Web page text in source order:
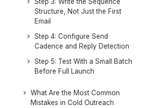
Structure, Not Just the First
Email
Step 4: Configure Send
Cadence and Reply Detection
Step 5: Test With a Small Batch
Before Full Launch
What Are the Most Common
Mistakes in Cold Outreach